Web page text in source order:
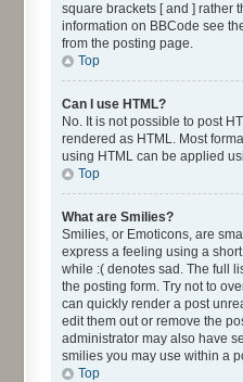
square brackets [ and ] rather
information on BBCode see
from the posting page.
Top
Can I use HTML?
No. It is not possible to post
rendered as HTML. Most
using HTML can be applied
Top
What are Smilies?
Smilies, or Emoticons, are
express a feeling using a
while :( denotes sad. The full
the posting form. Try not to
can quickly render a post
edit them out or remove the
administrator may also have
smilies you may use within a
Top